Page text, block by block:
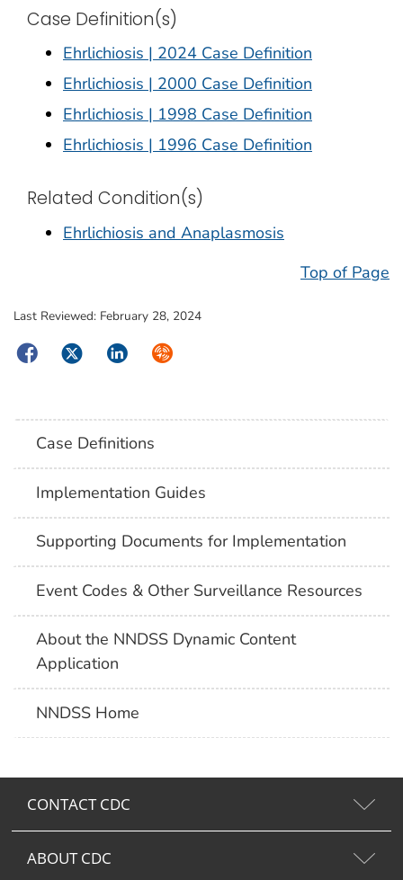
Case Definition(s)
Ehrlichiosis | 2024 Case Definition
Ehrlichiosis | 2000 Case Definition
Ehrlichiosis | 1998 Case Definition
Ehrlichiosis | 1996 Case Definition
Related Condition(s)
Ehrlichiosis and Anaplasmosis
Top of Page
Last Reviewed: February 28, 2024
FacebookTwitterLinkedInSyndicate
Case Definitions
Implementation Guides
Supporting Documents for Implementation
Event Codes & Other Surveillance Resources
About the NNDSS Dynamic Content
Application
NNDSS Home
CONTACT CDC
ABOUT CDC